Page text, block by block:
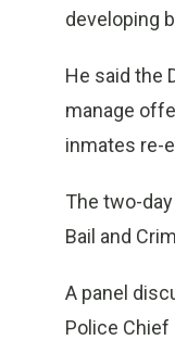
developing
He said the
manage
inmates re-
The two-
Bail and
A panel
Police Chief